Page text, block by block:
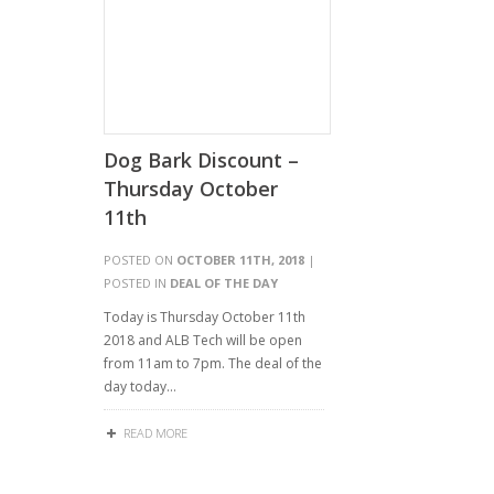
Dog Bark Discount –
Thursday October
11th
POSTED ON OCTOBER 11TH, 2018 |
POSTED IN DEAL OF THE DAY
Today is Thursday October 11th
2018 and ALB Tech will be open
from 11am to 7pm. The deal of the
day today…
READ MORE